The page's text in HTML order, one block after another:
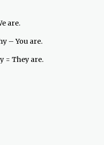
is.
are.
– You are.
= They are.